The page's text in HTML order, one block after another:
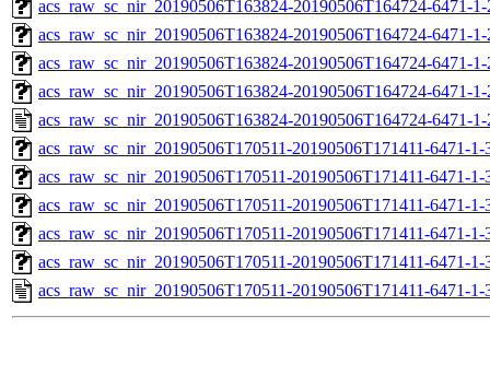
acs_raw_sc_nir_20190506T163824-20190506T164724-6471-
acs_raw_sc_nir_20190506T163824-20190506T164724-6471-
acs_raw_sc_nir_20190506T163824-20190506T164724-6471-
acs_raw_sc_nir_20190506T163824-20190506T164724-6471-
acs_raw_sc_nir_20190506T163824-20190506T164724-6471-
acs_raw_sc_nir_20190506T170511-20190506T171411-6471-
acs_raw_sc_nir_20190506T170511-20190506T171411-6471-
acs_raw_sc_nir_20190506T170511-20190506T171411-6471-
acs_raw_sc_nir_20190506T170511-20190506T171411-6471-
acs_raw_sc_nir_20190506T170511-20190506T171411-6471-
acs_raw_sc_nir_20190506T170511-20190506T171411-6471-